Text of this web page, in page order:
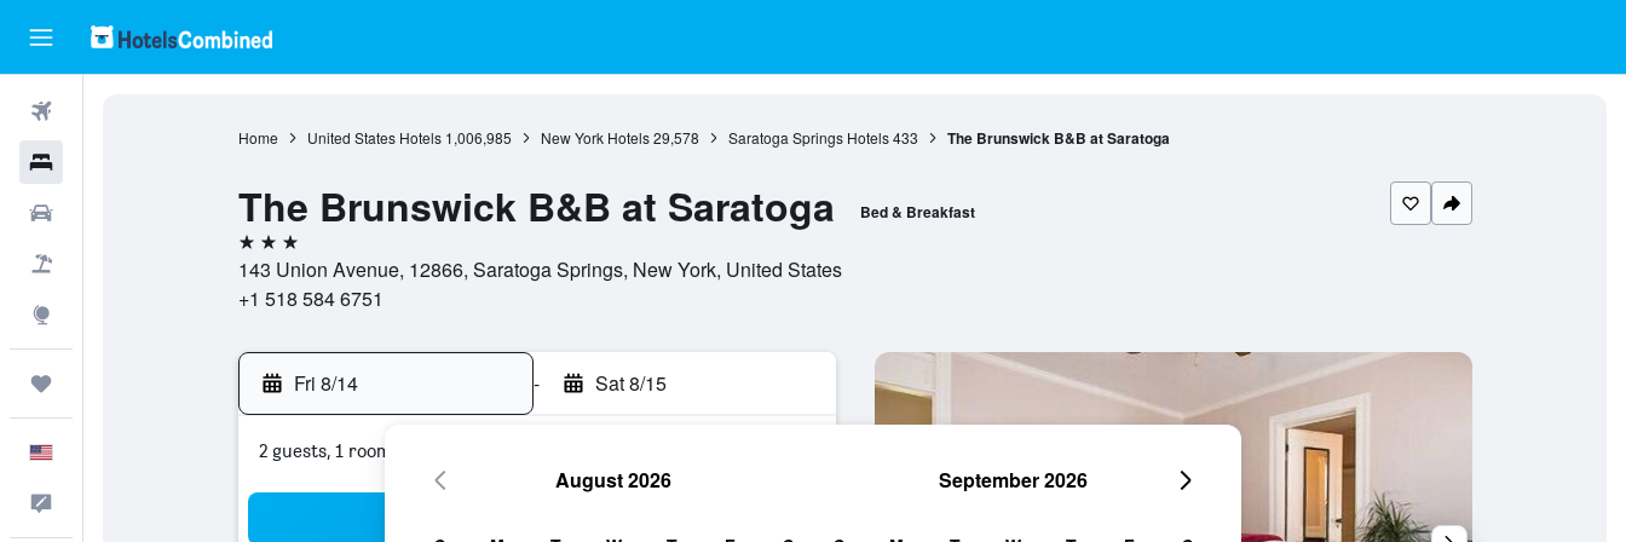
Home United States Hotels 1,006,985 New York Hotels 29,578 Saratoga Springs Hotels 433 The Brunswick B&B at Saratoga
The Brunswick B&B at Saratoga Bed & Breakfast
3 stars
143 Union Avenue, 12866, Saratoga Springs, New York, United States
+1 518 584 6751
Fri 8/14 - Sat 8/15
2 guests, 1 room
August 2026 September 2026